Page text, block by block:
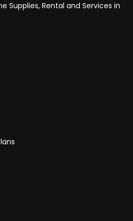
Supplies, Rental and Services in